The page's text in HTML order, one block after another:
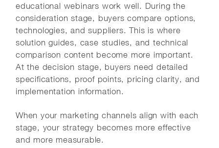
educational webinars work well. During the
consideration stage, buyers compare options,
technologies, and suppliers. This is where
solution guides, case studies, and technical
comparison content become more important.
At the decision stage, buyers need detailed
specifications, proof points, pricing clarity, and
implementation information.
When your marketing channels align with each
stage, your strategy becomes more effective
and more measurable.